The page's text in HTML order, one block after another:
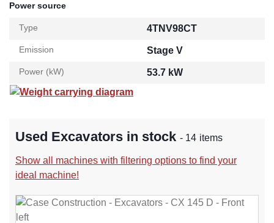
Power source
Type 4TNV98CT
Emission Stage V
Power (kW)
53.7 kW
Weight carrying diagram
Used Excavators in stock- 14 items
Show all machines with filtering options to find your
ideal machine!